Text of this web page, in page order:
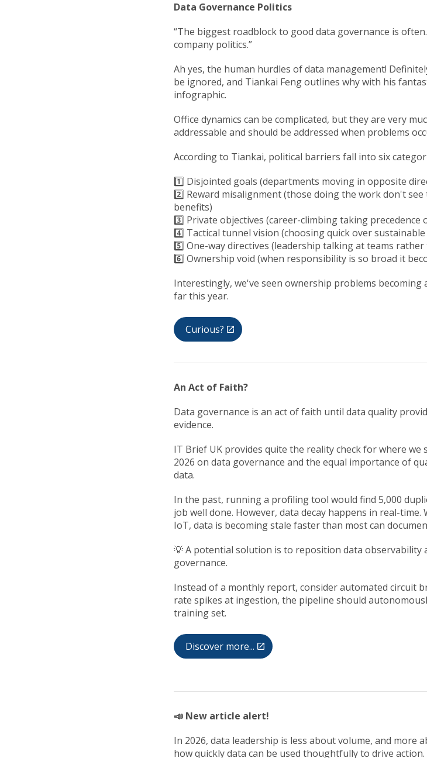
Data Governance Politics
“The biggest roadblock to good data governance is
company politics.”
Ah yes, the human hurdles of data management!
be ignored, and Tiankai Feng outlines why with his
infographic.
Office dynamics can be complicated, but they are very
addressable and should be addressed when problems
According to Tiankai, political barriers fall into six
1️⃣ Disjointed goals (departments moving in opposite
2️⃣ Reward misalignment (those doing the work don't see
benefits)
3️⃣ Private objectives (career-climbing taking precedence
4️⃣ Tactical tunnel vision (choosing quick over
5️⃣ One-way directives (leadership talking at teams
6️⃣ Ownership void (when responsibility is so broad it
Interestingly, we've seen ownership problems
far this year.
Curious?
An Act of Faith?
Data governance is an act of faith until data quality
evidence.
IT Brief UK provides quite the reality check for where we
2026 on data governance and the equal importance of
data.
In the past, running a profiling tool would find 5,000
job well done. However, data decay happens in real-
IoT, data is becoming stale faster than most can
💡 A potential solution is to reposition data observability
governance.
Instead of a monthly report, consider automated circuit
rate spikes at ingestion, the pipeline should
training set.
Discover more...
📣 New article alert!
In 2026, data leadership is less about volume, and more
how quickly data can be used thoughtfully to drive action.